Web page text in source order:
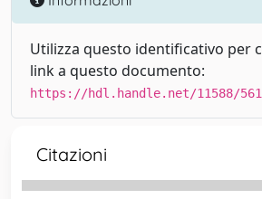
Utilizza questo identificativo per
link a questo documento:
https://hdl.handle.net/11588/
Citazioni